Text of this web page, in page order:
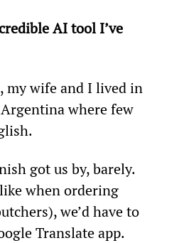
AI tool I’ve
my wife and I lived in
where few
got us by, barely.
when ordering
we’d have to
Translate app.